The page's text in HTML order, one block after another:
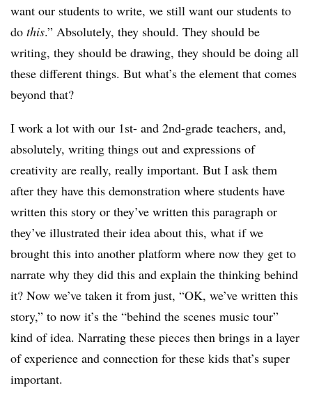
want our students to write, we still want our students to
do this.” Absolutely, they should. They should be
writing, they should be drawing, they should be doing all
these different things. But what’s the element that comes
beyond that?
I work a lot with our 1st- and 2nd-grade teachers, and,
absolutely, writing things out and expressions of
creativity are really, really important. But I ask them
after they have this demonstration where students have
written this story or they’ve written this paragraph or
they’ve illustrated their idea about this, what if we
brought this into another platform where now they get to
narrate why they did this and explain the thinking behind
it? Now we’ve taken it from just, “OK, we’ve written this
story,” to now it’s the “behind the scenes music tour”
kind of idea. Narrating these pieces then brings in a layer
of experience and connection for these kids that’s super
important.